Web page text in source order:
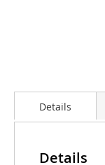
Details
Details